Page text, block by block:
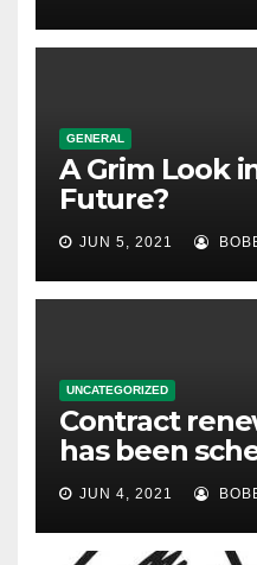
GENERAL
A Grim Look
Future?
JUN 5, 2021
UNCATEGORIZED
Contract
has been
JUN 4, 2021